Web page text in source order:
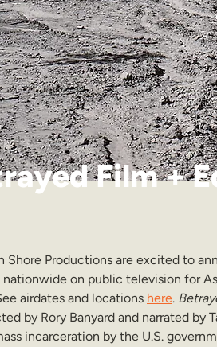
Film +
Shore Productions are excited to
nationwide on public television for
airdates and locations here.
by Rory Banyard and narrated by
incarceration by the U.S.